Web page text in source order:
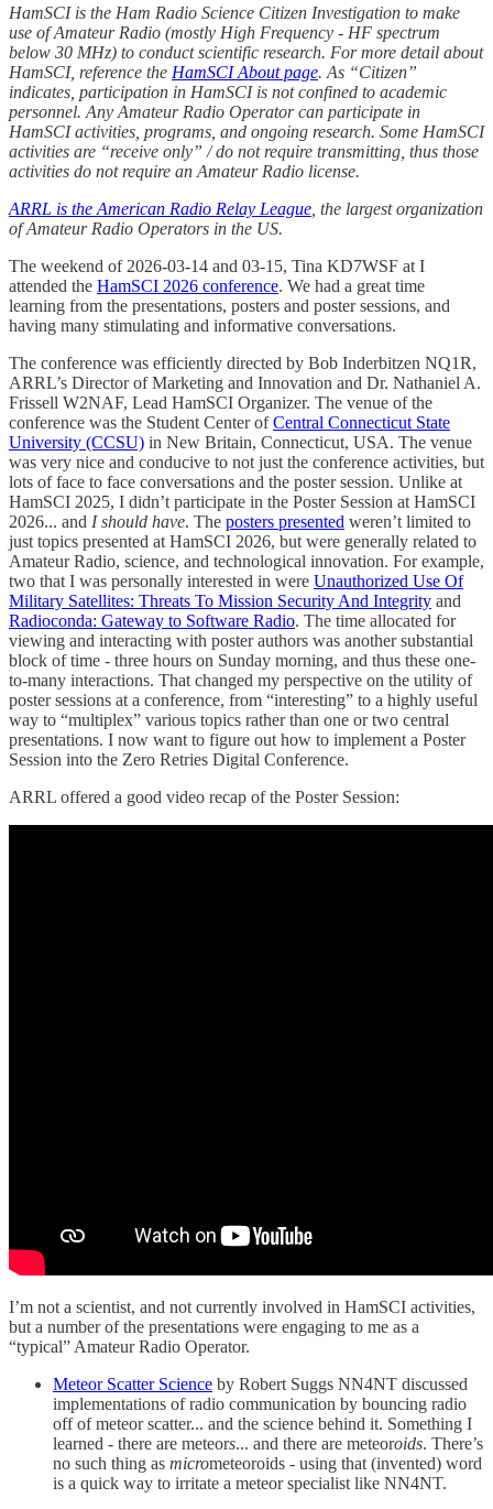
HamSCI is the Ham Radio Science Citizen Investigation to make
use of Amateur Radio (mostly High Frequency - HF spectrum
below 30 MHz) to conduct scientific research. For more detail about
HamSCI, reference the HamSCI About page. As “Citizen”
indicates, participation in HamSCI is not confined to academic
personnel. Any Amateur Radio Operator can participate in
HamSCI activities, programs, and ongoing research. Some HamSCI
activities are “receive only” / do not require transmitting, thus those
activities do not require an Amateur Radio license.
ARRL is the American Radio Relay League , the largest organization
of Amateur Radio Operators in the US.
The weekend of 2026-03-14 and 03-15, Tina KD7WSF at I
attended the HamSCI 2026 conference. We had a great time
learning from the presentations, posters and poster sessions, and
having many stimulating and informative conversations.
The conference was efficiently directed by Bob Inderbitzen NQ1R,
ARRL’s Director of Marketing and Innovation and Dr. Nathaniel A.
Frissell W2NAF, Lead HamSCI Organizer. The venue of the
conference was the Student Center ofCentral Connecticut State
University (CCSU) in New Britain, Connecticut, USA. The venue
was very nice and conducive to not just the conference activities, but
lots of face to face conversations and the poster session. Unlike at
HamSCI 2025, I didn’t participate in the Poster Session at HamSCI
2026... and I should have. The posters presented weren’t limited to
just topics presented at HamSCI 2026, but were generally related to
Amateur Radio, science, and technological innovation. For example,
two that I was personally interested in were Unauthorized Use Of
Military Satellites: Threats To Mission Security And Integrity and
Radioconda: Gateway to Software Radio. The time allocated for
viewing and interacting with poster authors was another substantial
block of time - three hours on Sunday morning, and thus these one-
to-many interactions. That changed my perspective on the utility of
poster sessions at a conference, from “interesting” to a highly useful
way to “multiplex” various topics rather than one or two central
presentations. I now want to figure out how to implement a Poster
Session into the Zero Retries Digital Conference.
ARRL offered a good video recap of the Poster Session:
I’m not a scientist, and not currently involved in HamSCI activities,
but a number of the presentations were engaging to me as a
“typical” Amateur Radio Operator.
Meteor Scatter Science by Robert Suggs NN4NT discussed
implementations of radio communication by bouncing radio
off of meteor scatter... and the science behind it. Something I
learned - there are meteors... and there are meteoroids. There’s
no such thing as micrometeoroids - using that (invented) word
is a quick way to irritate a meteor specialist like NN4NT.